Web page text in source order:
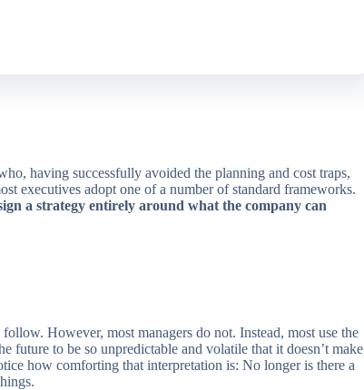
having successfully avoided the planning and cost traps,
executives adopt one of a number of standard frameworks.
a strategy entirely around what the company can
However, most managers do not. Instead, most use the
future to be so unpredictable and volatile that it doesn’t make
how comforting that interpretation is: No longer is there a